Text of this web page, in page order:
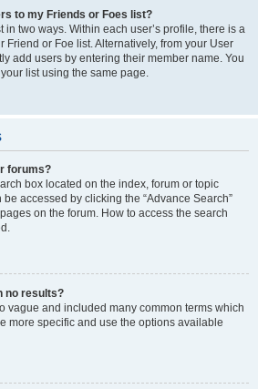
to my Friends or Foes list?
in two ways. Within each user’s profile, there is a
Friend or Foe list. Alternatively, from your User
add users by entering their member name. You
list using the same page.
forums?
box located on the index, forum or topic
accessed by clicking the “Advance Search”
on the forum. How to access the search
no results?
vague and included many common terms which
more specific and use the options available